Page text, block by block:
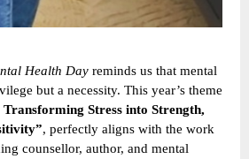
Health Day reminds us that mental
but a necessity. This year’s theme
Stress into Strength,
, perfectly aligns with the work
counsellor, author, and mental